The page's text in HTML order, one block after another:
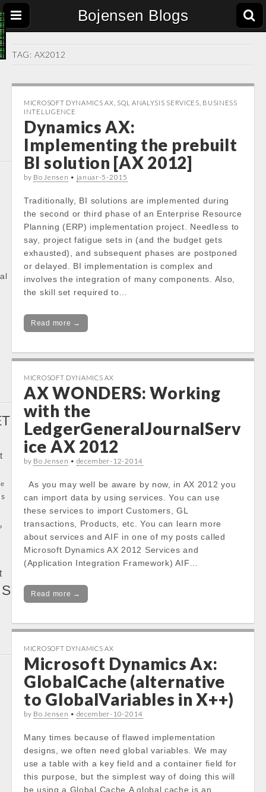
Bojensen Blogs
TAG: AX2012
MICROSOFT DYNAMICS AX SQL ANALYSIS SERVICES BUSINESS
INTELLIGENCE
Dynamics AX:
Implementing the prebuilt
BI solution [AX 2012]
by Bo Jensen • januar-5-2015
Traditionally, BI solutions are implemented during
the second or third phase of an Enterprise Resource
Planning (ERP) implementation project. Needless to
say, project fatigue sets in (and the budget gets
exhausted), and subsequent phases are postponed
or delayed. BI implementation is complex and
involves the integration of many components. Also,
the skill set required to…
Read more →
MICROSOFT DYNAMICS AX
AX WONDERS: Working
with the
LedgerGeneralJournalServ
ice AX 2012
by Bo Jensen • december-12-2014
As you may well be aware by now, in AX 2012 you
can import data by using services. You can use
these services to import Customers, GL
transactions, Products, etc. You can learn more
about services and AIF in one of my posts called
Microsoft Dynamics AX 2012 Services and
(Application Integration Framework) AIF…
Read more →
MICROSOFT DYNAMICS AX
Microsoft Dynamics Ax:
GlobalCache (alternative
to GlobalVariables in X++)
by Bo Jensen • december-10-2014
Many times because of flawed implementation
designs, we often need global variables. We may
use a table with a key field and a container field for
this purpose, but the simplest way of doing this will
be using a Global Cache.A global cache is an